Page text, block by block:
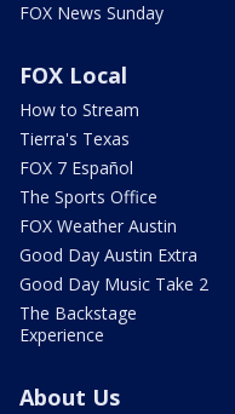
FOX News Sunday
FOX Local
How to Stream
Tierra's Texas
FOX 7 Español
The Sports Office
FOX Weather Austin
Good Day Austin Extra
Good Day Music Take 2
The Backstage
Experience
About Us